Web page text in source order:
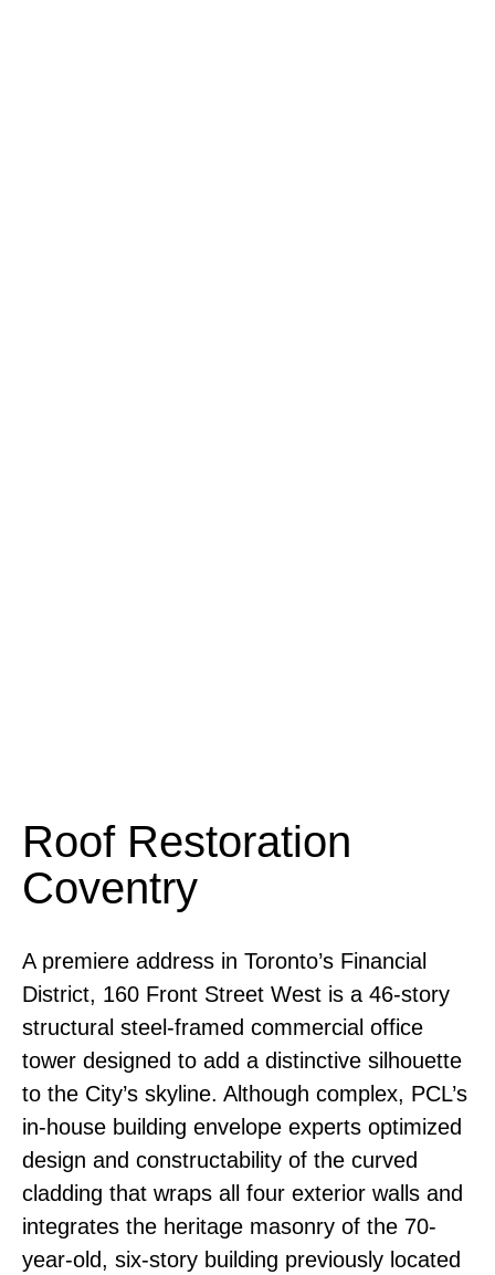
Roof Restoration
Coventry
A premiere address in Toronto’s Financial
District, 160 Front Street West is a 46-story
structural steel-framed commercial office
tower designed to add a distinctive silhouette
to the City’s skyline. Although complex, PCL’s
in-house building envelope experts optimized
design and constructability of the curved
cladding that wraps all four exterior walls and
integrates the heritage masonry of the 70-
year-old, six-story building previously located